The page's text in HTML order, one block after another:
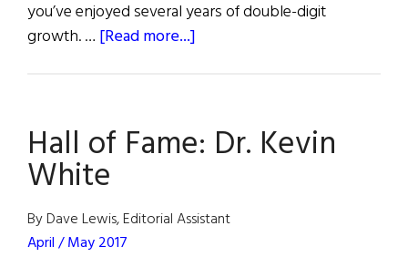
you’ve enjoyed several years of double-digit
growth. … [Read more...]
Been
a
Time
Hall of Fame: Dr. Kevin
White
By Dave Lewis, Editorial Assistant
April / May 2017